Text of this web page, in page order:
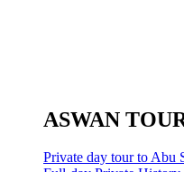
ASWAN
Private day tour to Abu